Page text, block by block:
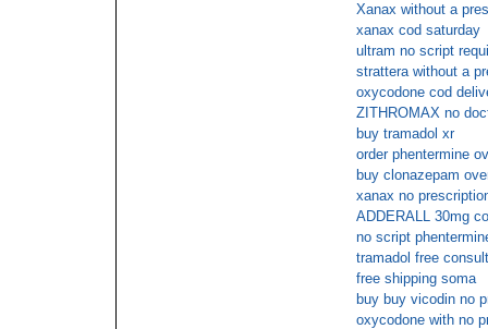
Xanax without a
xanax cod saturday
ultram no script
strattera without a
oxycodone cod
ZITHROMAX no
buy tramadol xr
order phentermine
buy clonazepam
xanax no
ADDERALL 30mg
no script
tramadol free
free shipping soma
buy buy vicodin no
oxycodone with no